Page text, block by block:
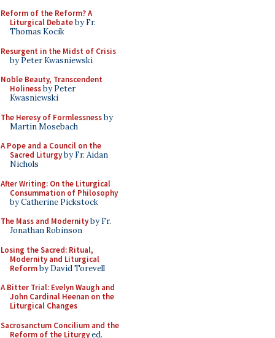
Reform of the Reform? A
Liturgical Debateby Fr.
Thomas Kocik
Resurgent in the Midst of Crisis
by Peter Kwasniewski
Noble Beauty, Transcendent
Holinessby Peter
Kwasniewski
The Heresy of Formlessnessby
Martin Mosebach
A Pope and a Council on the
Sacred Liturgyby Fr. Aidan
Nichols
After Writing: On the Liturgical
Consummation of Philosophy
by Catherine Pickstock
The Mass and Modernityby Fr.
Jonathan Robinson
Losing the Sacred: Ritual,
Modernity and Liturgical
Reformby David Torevell
A Bitter Trial: Evelyn Waugh and
John Cardinal Heenan on the
Liturgical Changes
Sacrosanctum Concilium and the
Reform of the Liturgyed.